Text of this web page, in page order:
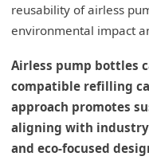
reusability of airless
environmental impact
Airless pump bottles
compatible refilling
approach promotes
aligning with
and eco-focused